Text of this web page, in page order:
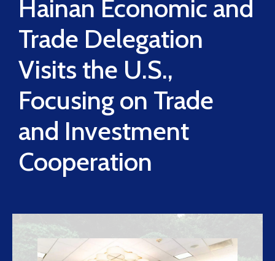
Hainan Economic and
Trade Delegation
Visits the U.S.,
Focusing on Trade
and Investment
Cooperation